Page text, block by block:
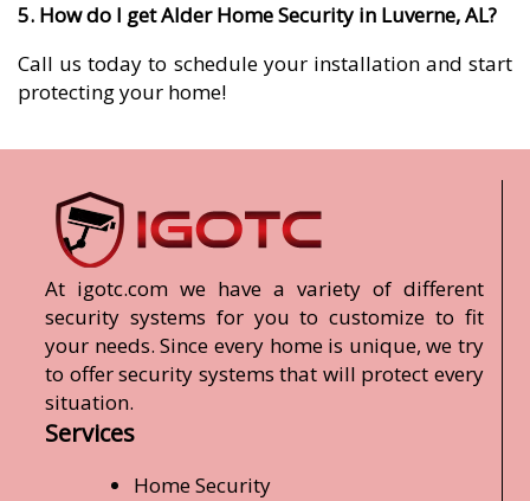
5. How do I get Alder Home Security in Luverne, AL?
Call us today to schedule your installation and start
protecting your home!
At igotc.com we have a variety of different
security systems for you to customize to fit
your needs. Since every home is unique, we try
to offer security systems that will protect every
situation.
Services
Home Security